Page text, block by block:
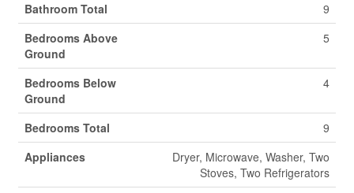
Bathroom Total
9
Bedrooms Above
Ground
5
Bedrooms Below
Ground
4
Bedrooms Total
9
Appliances
Dryer, Microwave, Washer, Two
Stoves, Two Refrigerators